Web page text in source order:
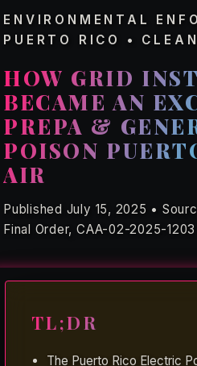
ENVIRONMENTAL
PUERTO RICO •
HOW GRID
BECAME AN
PREPA &
POISON
AIR
Published July 15, 2025 •
Final Order, CAA-02-2025-1203
TL;DR
The Puerto Rico Electric